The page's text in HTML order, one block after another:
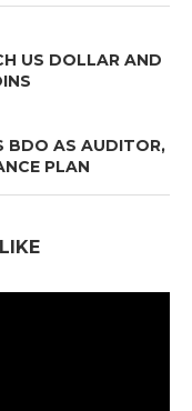
US DOLLAR AND
BDO AS AUDITOR,
PLAN